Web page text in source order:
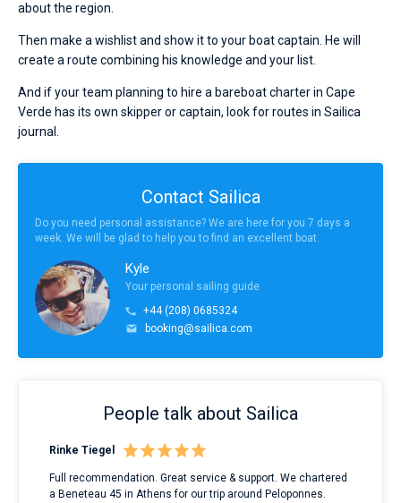
about the region.
Then make a wishlist and show it to your boat captain. He will
create a route combining his knowledge and your list.
And if your team planning to hire a bareboat charter in Cape
Verde has its own skipper or captain, look for routes in Sailica
journal.
Contact Sailica
Do you need personal assistance? We are here for you 7 days a
week. We will be glad to help you to find an excellent boat.
Kyle
Your personal sailing guide
+44 (208) 0685324
booking@sailica.com
People talk about Sailica
Rinke Tiegel
Full recommendation. Great service & support. We chartered
a Beneteau 45 in Athens for our trip around Peloponnes.